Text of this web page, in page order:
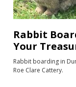
Rabbit
Your
Rabbit boarding in
Roe Clare Cattery.